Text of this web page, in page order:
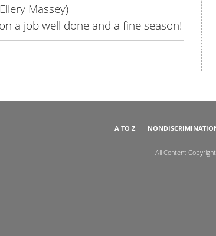
Massey)
a job well done and a fine season!
A TO Z
All Content